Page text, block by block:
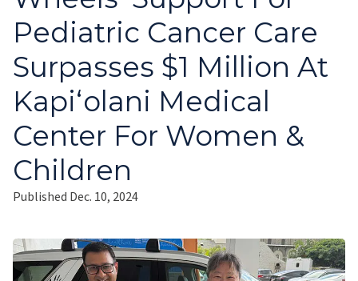
Pediatric Cancer Care
Surpasses $1 Million At
Kapiʻolani Medical
Center For Women &
Children
Published Dec. 10, 2024